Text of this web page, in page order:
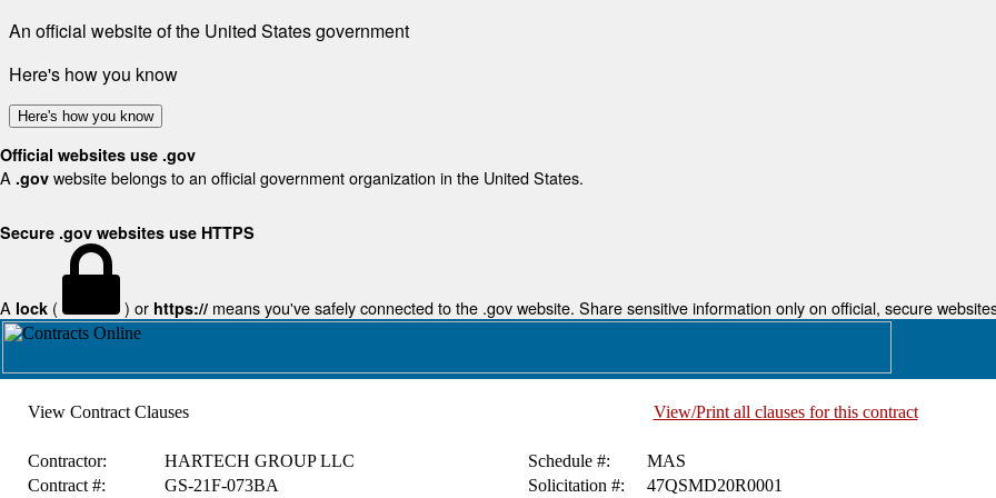
An official website of the United States government
Here's how you know
Here's how you know
Official websites use .gov
A .gov website belongs to an official government organization in the United States.
Secure .gov websites use HTTPS
A lock ( ) or https:// means you've safely connected to the .gov website. Share sensitive information only on official, secure
View Contract Clauses View/Print all clauses for this contract
Contractor: HARTECH GROUP LLC Schedule #:
MAS
Contract #:
GS-21F-073BA Solicitation #: 47QSMD20R0001